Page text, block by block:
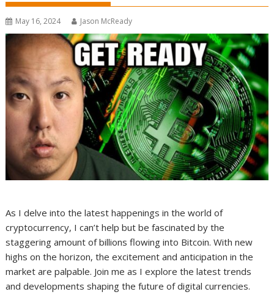
May 16, 2024 Jason McReady
As I delve into the latest happenings in the world of
cryptocurrency, I can’t help but be fascinated by the
staggering amount of billions flowing into Bitcoin. With new
highs on the horizon, the excitement and anticipation in the
market are palpable. Join me as I explore the latest trends
and developments shaping the future of digital currencies.